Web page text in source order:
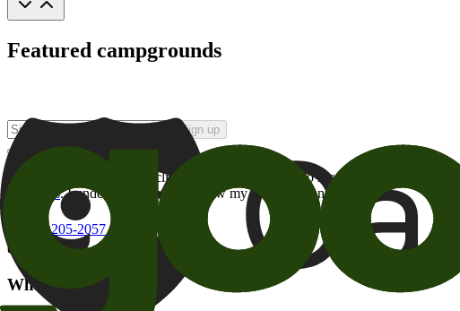
Featured campgrounds
Sign up
By checking this box and clicking Sign Up, I opt-in to receive promotional
of brands. I understand I can withdraw my consent at any time.
800-205-2057
campgrounds@goodsam.com
What we offer